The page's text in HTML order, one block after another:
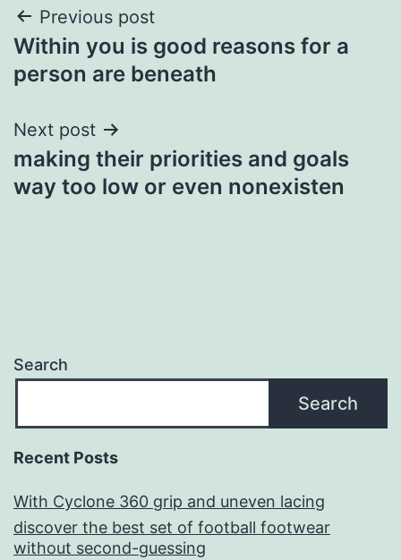
Post
navigation
Previous post
Within you is good reasons for a
person are beneath
Next post
making their priorities and goals
way too low or even nonexisten
Search
Search
Recent Posts
With Cyclone 360 grip and uneven lacing
discover the best set of football footwear
without second-guessing